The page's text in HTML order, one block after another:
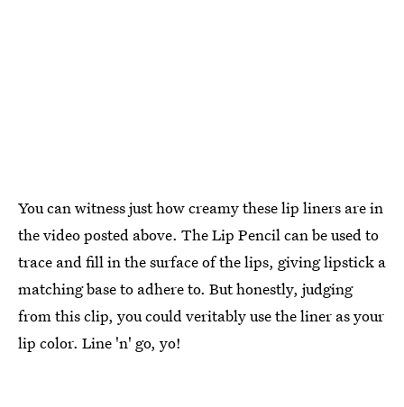
You can witness just how creamy these lip liners are in
the video posted above. The Lip Pencil can be used to
trace and fill in the surface of the lips, giving lipstick a
matching base to adhere to. But honestly, judging
from this clip, you could veritably use the liner as your
lip color. Line 'n' go, yo!